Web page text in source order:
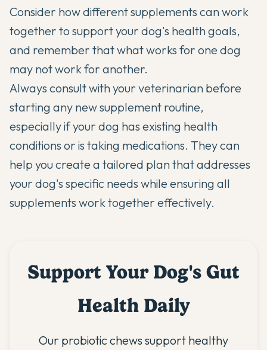
Consider how different supplements can work
together to support your dog's health goals,
and remember that what works for one dog
may not work for another.
Always consult with your veterinarian before
starting any new supplement routine,
especially if your dog has existing health
conditions or is taking medications. They can
help you create a tailored plan that addresses
your dog's specific needs while ensuring all
supplements work together effectively.
Support Your Dog's Gut
Health Daily
Our probiotic chews support healthy